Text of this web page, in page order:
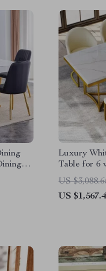
Luxury
Table for 6
Pedestal
US
US